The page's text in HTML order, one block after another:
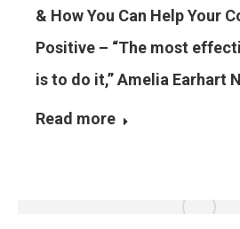
& How You Can Help Your
Positive – “The most
is to do it,” Amelia Earhart
Read more